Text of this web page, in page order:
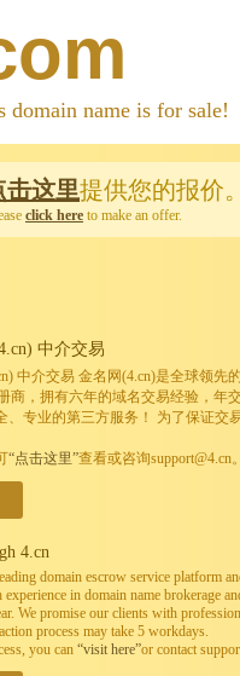
name is for sale!
击这里提供您的报价
click here to make an offer.
中介交易
中介交易 金名网(4.cn)是全球领先
商，拥有六年的域名交易经验，年
、专业的第三方服务！ 为了保证交
“点击这里”查看或咨询support@4.cn
4.cn
domain escrow service platform
in domain name brokerage
We promise our clients with
process may take 5 workdays.
you can “visit here”or contact